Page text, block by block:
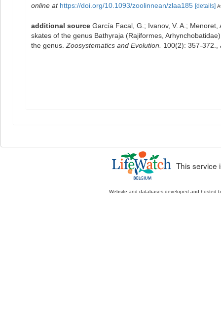
online at https://doi.org/10.1093/zoolinnean/zlaa185 [details]
additional source García Facal, G.; Ivanov, V. A.;
skates of the genus Bathyraja (Rajiformes,
the genus. Zoosystematics and Evolution. 100(2): 357-372.
This service
Website and databases developed and hosted